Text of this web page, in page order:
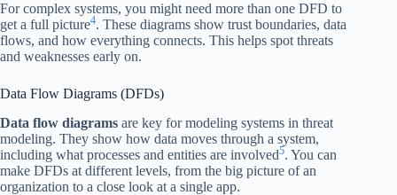
For complex systems, you might need more than one DFD to
get a full picture4. These diagrams show trust boundaries, data
flows, and how everything connects. This helps spot threats
and weaknesses early on.
Data Flow Diagrams (DFDs)
Data flow diagrams are key for modeling systems in threat
modeling. They show how data moves through a system,
including what processes and entities are involved5. You can
make DFDs at different levels, from the big picture of an
organization to a close look at a single app.